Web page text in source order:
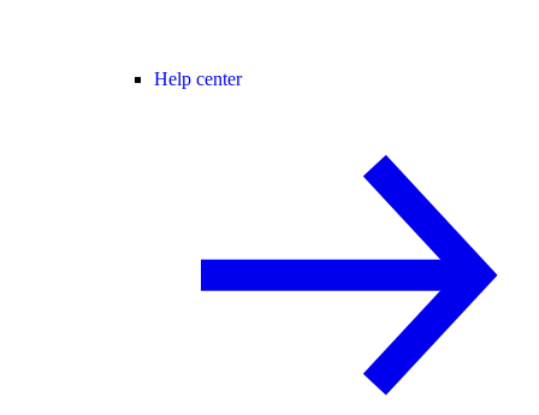
Help center